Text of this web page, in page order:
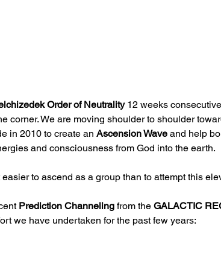
Order of Neutrality 12 weeks
corner. We are moving shoulder to shoulder
in 2010 to create an Ascension Wave and help
and consciousness from God into the earth.
to ascend as a group than to attempt this
Prediction Channeling from the GALACTIC
we have undertaken for the past few years: